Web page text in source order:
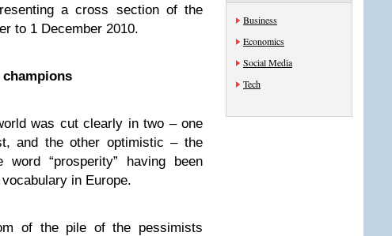
a cross section of the
to 1 December 2010.
was cut clearly in two – one
and the other optimistic – the
“prosperity” having been
in Europe.
of the pile of the pessimists
Business
Economics
Social Media
Tech